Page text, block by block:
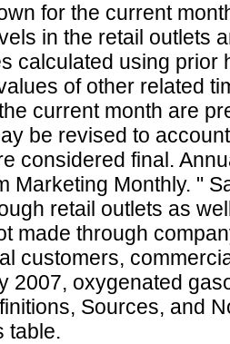
for the current
in the retail outlets
calculated using prior
of other related
current month are
be revised to
considered final.
Marketing Monthly. "
retail outlets as
made through
customers,
2007, oxygenated
Sources, and
table.